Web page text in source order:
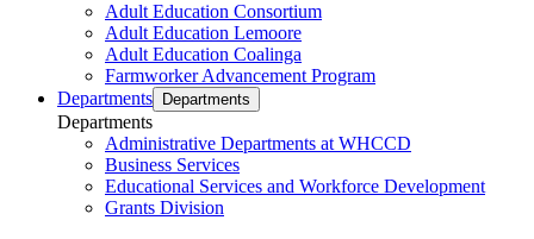
Adult Education Consortium
Adult Education Lemoore
Adult Education Coalinga
Farmworker Advancement Program
Departments
Departments
Departments
Administrative Departments at WHCCD
Business Services
Educational Services and Workforce Development
Grants Division